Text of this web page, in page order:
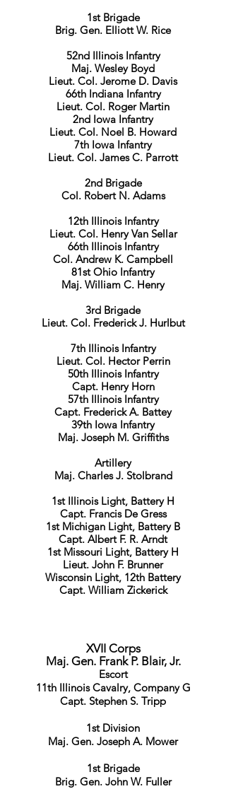
1st Brigade
Brig. Gen. Elliott W. Rice
52nd Illinois Infantry
Maj. Wesley Boyd
Lieut. Col. Jerome D. Davis
66th Indiana Infantry
Lieut. Col. Roger Martin
2nd Iowa Infantry
Lieut. Col. Noel B. Howard
7th Iowa Infantry
Lieut. Col. James C. Parrott
2nd Brigade
Col. Robert N. Adams
12th Illinois Infantry
Lieut. Col. Henry Van Sellar
66th Illinois Infantry
Col. Andrew K. Campbell
81st Ohio Infantry
Maj. William C. Henry
3rd Brigade
Lieut. Col. Frederick J. Hurlbut
7th Illinois Infantry
Lieut. Col. Hector Perrin
50th Illinois Infantry
Capt. Henry Horn
57th Illinois Infantry
Capt. Frederick A. Battey
39th Iowa Infantry
Maj. Joseph M. Griffiths
Artillery
​Maj. Charles J. Stolbrand
1st Illinois Light, Battery H
Capt. Francis De Gress
1st Michigan Light, Battery B
Capt. Albert F. R. Arndt
1st Missouri Light, Battery H
Lieut. John F. Brunner
Wisconsin Light, 12th Battery
Capt. William Zickerick
XVII Corps
Maj. Gen. Frank P. Blair, Jr.
Escort
11th Illinois Cavalry, Company G
Capt. Stephen S. Tripp
1st Division
Maj. Gen. Joseph A. Mower
1st Brigade
Brig. Gen. John W. Fuller